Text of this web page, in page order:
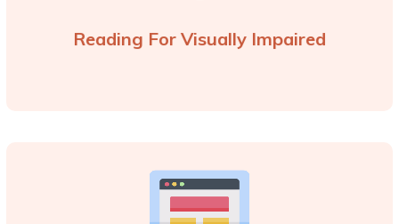
Reading For Visually Impaired